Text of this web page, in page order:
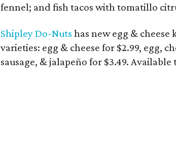
fennel; and fish tacos with tomatillo
Shipley Do-Nuts has new egg &
varieties: egg & cheese for $2.99, egg,
sausage, & jalapeño for $3.49.